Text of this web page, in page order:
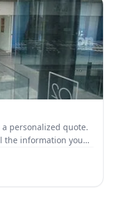
personalized quote.
the information you